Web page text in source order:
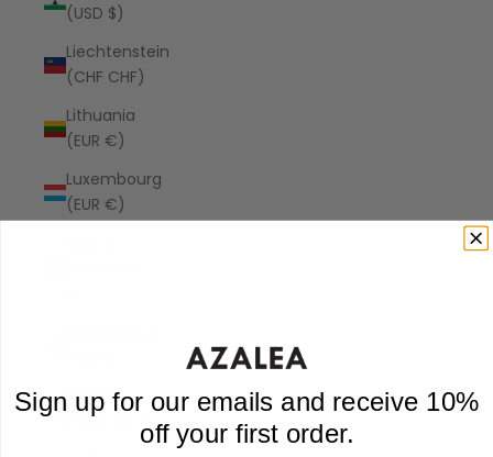
(USD $)
Liechtenstein
(CHF CHF)
Lithuania
(EUR €)
Luxembourg
(EUR €)
Malawi
(MWK MK)
Sign up for our emails and receive 10%
off your first order.